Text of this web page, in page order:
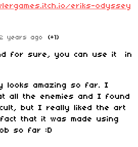
eriks-odyssey
2 years ago (+1)
for sure, you can use it in
looks amazing so far. I
all the enemies and I found
but I really liked the art
that it was made using
so far :D